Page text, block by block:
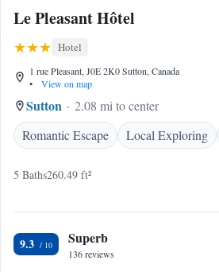
Le Pleasant Hôtel
Hotel
1 rue Pleasant, J0E 2K0 Sutton, Canada
•
View on map
Sutton
2.08 mi to center
Romantic Escape
Local Exploring
5 Baths260.49 ft²
9.3 Superb
136 reviews